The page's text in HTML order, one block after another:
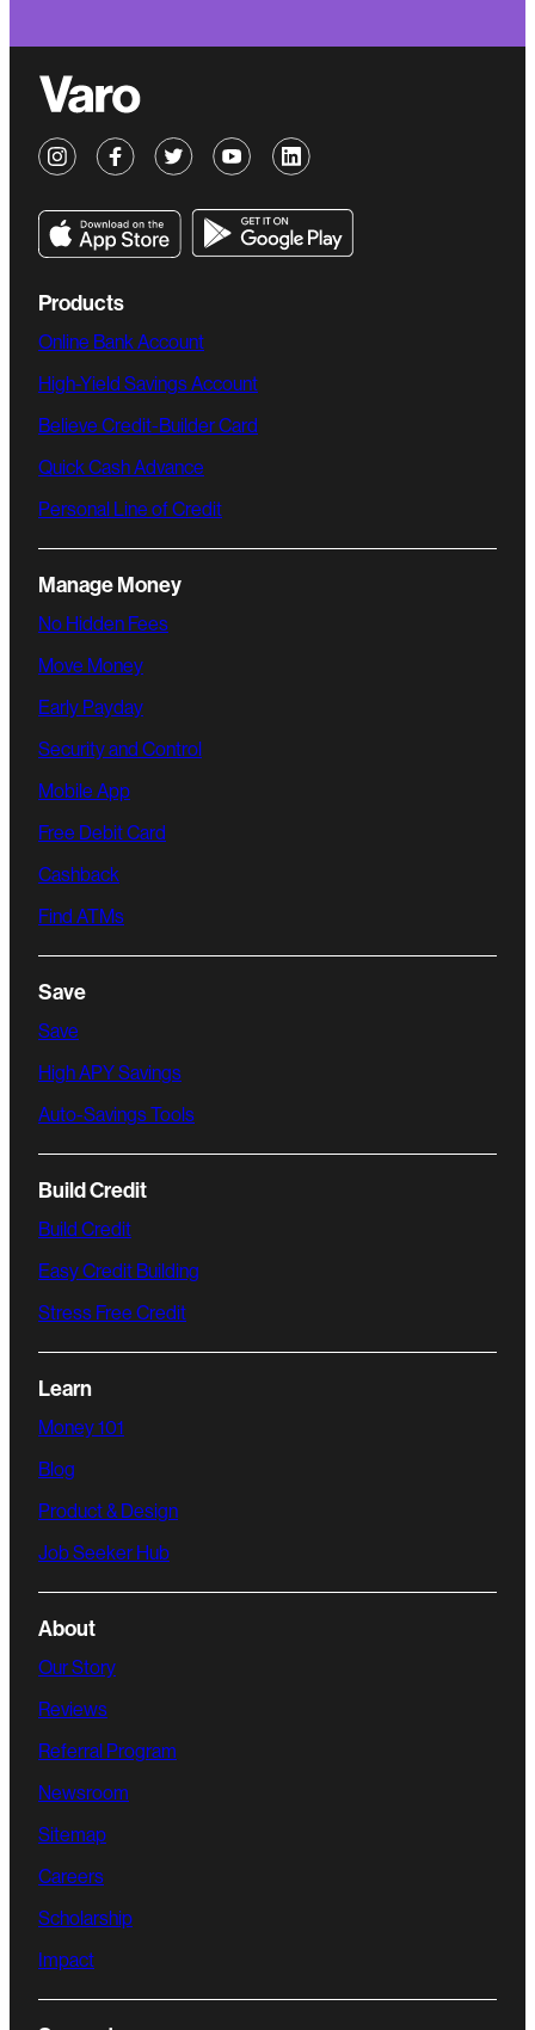
Products
Online Bank Account
High-Yield Savings Account
Believe Credit-Builder Card
Quick Cash Advance
Personal Line of Credit
Manage Money
No Hidden Fees
Move Money
Early Payday
Security and Control
Mobile App
Free Debit Card
Cashback
Find ATMs
Save
Save
High APY Savings
Auto-Savings Tools
Build Credit
Build Credit
Easy Credit Building
Stress Free Credit
Learn
Money 101
Blog
Product & Design
Job Seeker Hub
About
Our Story
Reviews
Referral Program
Newsroom
Sitemap
Careers
Scholarship
Impact